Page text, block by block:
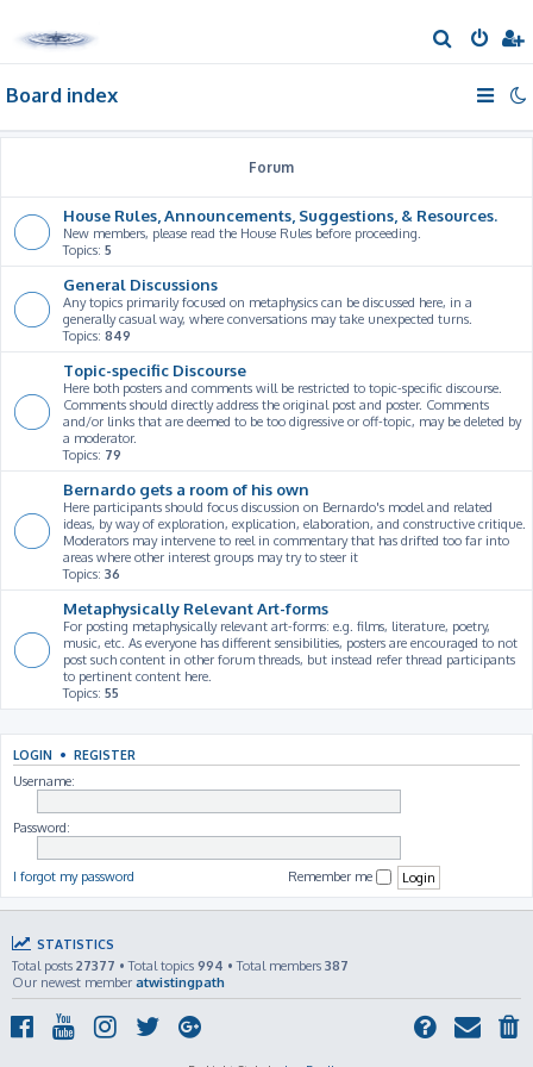
e
Board index
Forum
House Rules, Announcements, Suggestions, & Resources.
New members, please read the House Rules before proceeding.
Topics: 5
General Discussions
Any topics primarily focused on metaphysics can be discussed here, in a
generally casual way, where conversations may take unexpected turns.
Topics: 849
Topic-specific Discourse
Here both posters and comments will be restricted to topic-specific discourse.
Comments should directly address the original post and poster. Comments
and/or links that are deemed to be too digressive or off-topic, may be deleted by
a moderator.
Topics: 79
Bernardo gets a room of his own
Here participants should focus discussion on Bernardo's model and related
ideas, by way of exploration, explication, elaboration, and constructive critique.
Moderators may intervene to reel in commentary that has drifted too far into
areas where other interest groups may try to steer it
Topics: 36
Metaphysically Relevant Art-forms
For posting metaphysically relevant art-forms: e.g. films, literature, poetry,
music, etc. As everyone has different sensibilities, posters are encouraged to not
post such content in other forum threads, but instead refer thread participants
to pertinent content here.
Topics: 55
LOGIN • REGISTER
Username:
Password:
I forgot my password Remember me
STATISTICS
Total posts 27377 • Total topics 994 • Total members 387
Our newest member atwistingpath